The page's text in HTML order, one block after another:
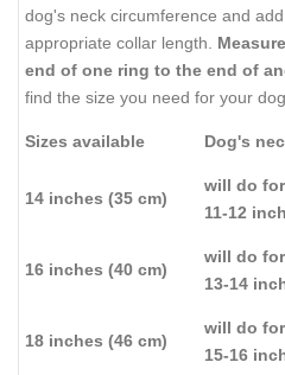
dog's neck circumference and
appropriate collar length.
end of one ring to the end of
find the size you need for your dog.
Sizes available Dog's
14 inches (35 cm)
will do
11-12
16 inches (40 cm)
will do
13-14
18 inches (46 cm)
will do
15-16